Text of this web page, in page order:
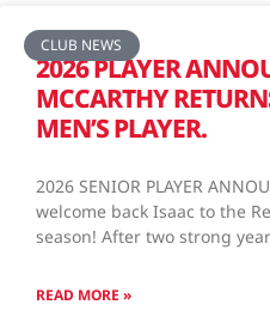
CLUB NEWS
2026 PLAYER
MCCARTHY
MEN’S PLAYER.
2026 SENIOR PLAYER
welcome back Isaac to the
season! After two strong
READ MORE »